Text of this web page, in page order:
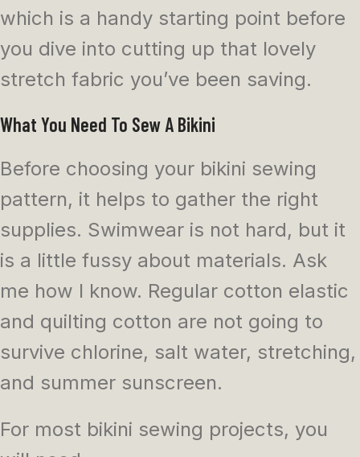
which is a handy starting point before
you dive into cutting up that lovely
stretch fabric you’ve been saving.
What You Need To Sew A Bikini
Before choosing your bikini sewing
pattern, it helps to gather the right
supplies. Swimwear is not hard, but it
is a little fussy about materials. Ask
me how I know. Regular cotton elastic
and quilting cotton are not going to
survive chlorine, salt water, stretching,
and summer sunscreen.
For most bikini sewing projects, you